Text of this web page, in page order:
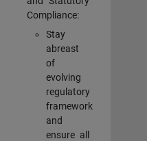
Compliance:
Stay
abreast
of
evolving
regulatory
framework
and
ensure all